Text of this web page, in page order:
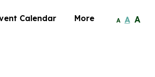
Calendar More A A A